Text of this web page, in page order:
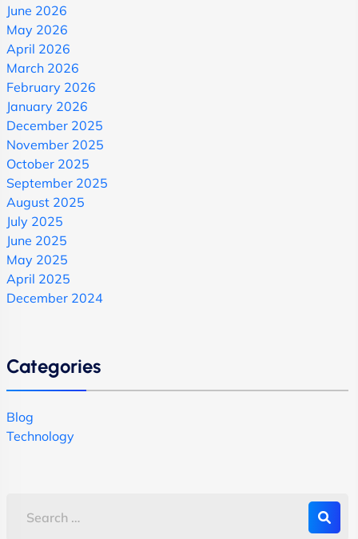
June 2026
May 2026
April 2026
March 2026
February 2026
January 2026
December 2025
November 2025
October 2025
September 2025
August 2025
July 2025
June 2025
May 2025
April 2025
December 2024
Categories
Blog
Technology